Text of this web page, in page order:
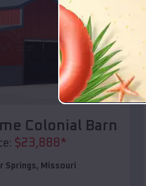
Colonial Barn
$23,888*
Springs, Missouri